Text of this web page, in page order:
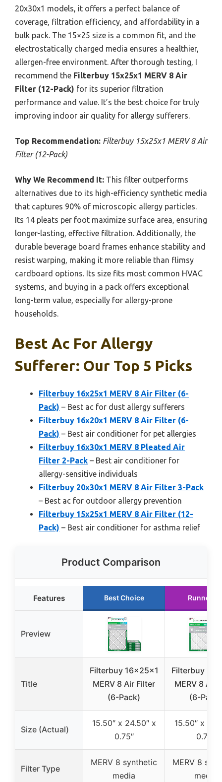
20x30x1 models, it offers a perfect balance of
coverage, filtration efficiency, and affordability in a
bulk pack. The 15×25 size is a common fit, and the
electrostatically charged media ensures a healthier,
allergen-free environment. After thorough testing, I
recommend the Filterbuy 15x25x1 MERV 8 Air
Filter (12-Pack) for its superior filtration
performance and value. It’s the best choice for truly
improving indoor air quality for allergy sufferers.
Top Recommendation: Filterbuy 15x25x1 MERV 8 Air
Filter (12-Pack)
Why We Recommend It: This filter outperforms
alternatives due to its high-efficiency synthetic media
that captures 90% of microscopic allergy particles.
Its 14 pleats per foot maximize surface area, ensuring
longer-lasting, effective filtration. Additionally, the
durable beverage board frames enhance stability and
resist warping, making it more reliable than flimsy
cardboard options. Its size fits most common HVAC
systems, and buying in a pack offers exceptional
long-term value, especially for allergy-prone
households.
Best Ac For Allergy
Sufferer: Our Top 5 Picks
Filterbuy 16x25x1 MERV 8 Air Filter (6-
Pack) – Best ac for dust allergy sufferers
Filterbuy 16x20x1 MERV 8 Air Filter (6-
Pack) – Best air conditioner for pet allergies
Filterbuy 16x30x1 MERV 8 Pleated Air
Filter 2-Pack – Best air conditioner for
allergy-sensitive individuals
Filterbuy 20x30x1 MERV 8 Air Filter 3-Pack
– Best ac for outdoor allergy prevention
Filterbuy 15x25x1 MERV 8 Air Filter (12-
Pack) – Best air conditioner for asthma relief
Product Comparison
Features Best Choice Runner
Preview
Title
Filterbuy 16x25x1
MERV 8 Air Filter
(6-Pack)
Filterbuy
MERV 8 Air
(6-Pack)
Size (Actual)
15.50″ x 24.50″ x
0.75″
15.50″ x
0.75″
Filter Type
MERV 8 synthetic
media
MERV 8
media